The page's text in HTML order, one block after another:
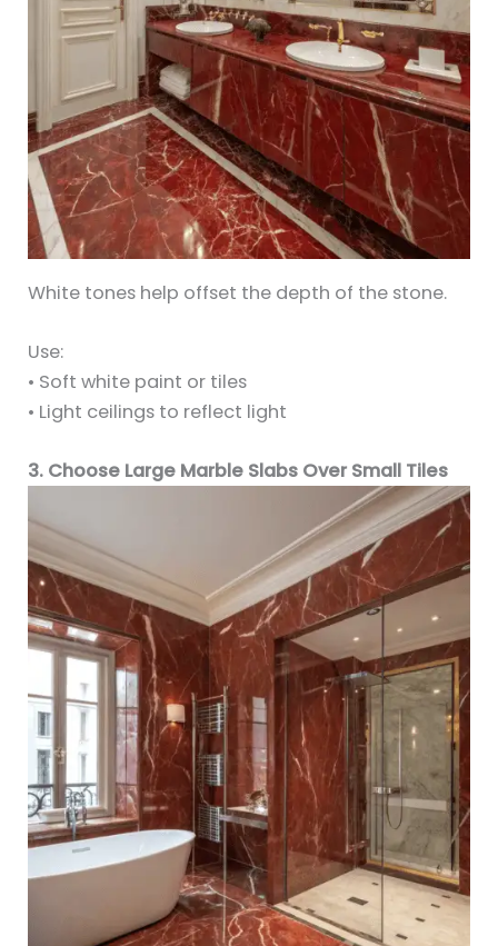
White tones help offset the depth of the stone.
Use:
• Soft white paint or tiles
• Light ceilings to reflect light
3. Choose Large Marble Slabs Over Small Tiles